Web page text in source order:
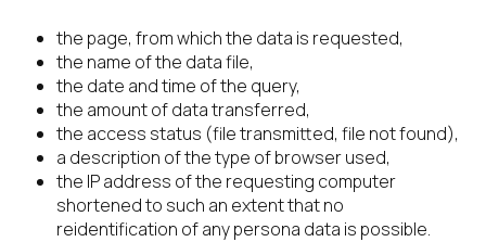
the page, from which the data is requested,
the name of the data file,
the date and time of the query,
the amount of data transferred,
the access status (file transmitted, file not found),
a description of the type of browser used,
the IP address of the requesting computer
shortened to such an extent that no
reidentification of any persona data is possible.